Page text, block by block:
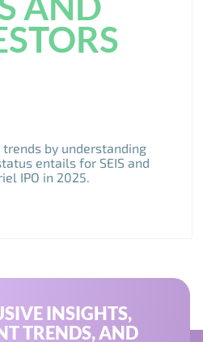
by understanding
entails for SEIS and
IPO in 2025.
INSIGHTS,
TRENDS, AND